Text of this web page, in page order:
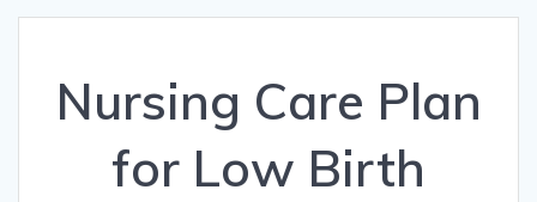
Nursing Care Plan
for Low Birth